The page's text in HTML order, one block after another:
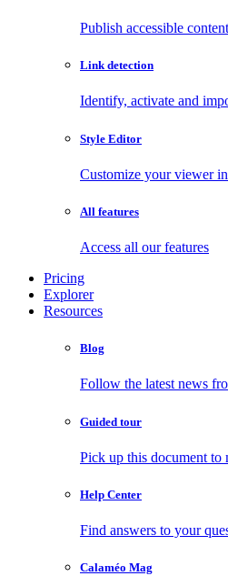
Publish accessible content
Link detection
Identify, activate and
Style Editor
Customize your viewer
All features
Access all our features
Pricing
Explorer
Resources
Blog
Follow the latest news
Guided tour
Pick up this document to
Help Center
Find answers to your
Calaméo Mag